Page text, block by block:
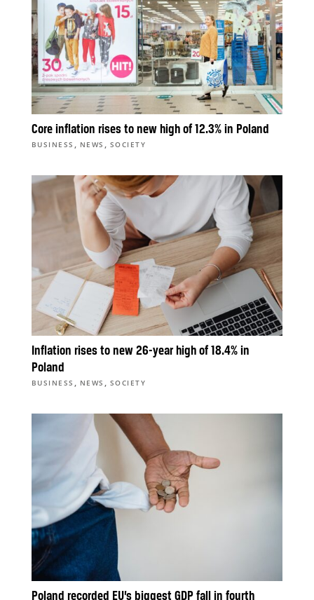
Core inflation rises to new high of 12.3% in Poland
BUSINESS , NEWS , SOCIETY
Inflation rises to new 26-year high of 18.4% in
Poland
BUSINESS , NEWS , SOCIETY
Poland recorded EU’s biggest GDP fall in fourth